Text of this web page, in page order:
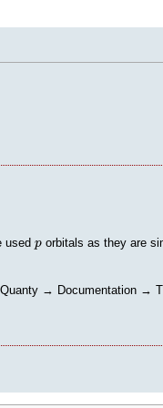
usedp
p orbitals as they are
→ Documentation →